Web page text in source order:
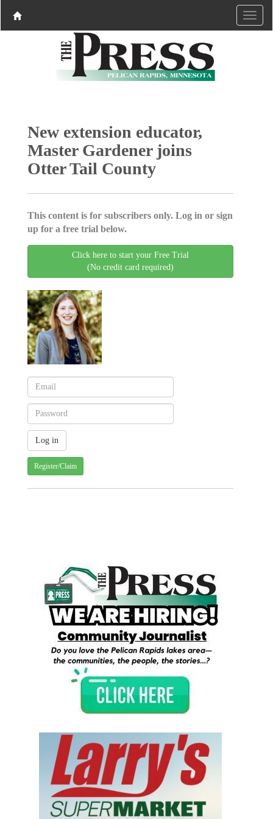
New extension educator,
Master Gardener joins
Otter Tail County
This content is for subscribers only. Log in or sign
up for a free trial below.
Click here to start your Free Trial
(No credit card required)
Register/Claim